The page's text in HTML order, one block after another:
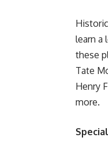
learn a
these
Tate
Henry
more.